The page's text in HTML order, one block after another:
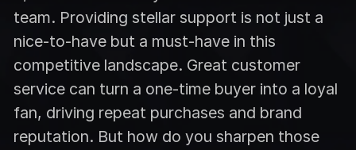
team. Providing stellar support is not just a
nice-to-have but a must-have in this
competitive landscape. Great customer
service can turn a one-time buyer into a loyal
fan, driving repeat purchases and brand
reputation. But how do you sharpen those